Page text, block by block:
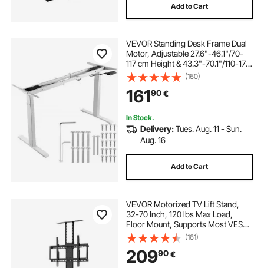
Add to Cart
VEVOR Standing Desk Frame Dual
Motor, Adjustable 27.6"-46.1"/70-
117 cm Height & 43.3"-70.1"/110-178
cm Length Electric Stand Up
Computer Desk Legs, Ergonomic
DIY Workstation Base for Home and
Office (White Frame Only)
(160)
16190€
In Stock.
Delivery:Tues. Aug. 11 - Sun.
Aug. 16
Add to Cart
VEVOR Motorized TV Lift Stand,
32-70 Inch, 120 lbs Max Load,
Floor Mount, Supports Most VESA
Patterns, Ideal for Offices, Living
Rooms & More
(161)
20990€